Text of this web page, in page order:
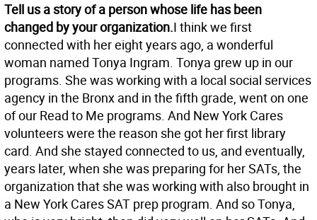
Tell us a story of a person whose life has been
changed by your organization.I think we first
connected with her eight years ago, a wonderful
woman named Tonya Ingram. Tonya grew up in our
programs. She was working with a local social services
agency in the Bronx and in the fifth grade, went on one
of our Read to Me programs. And New York Cares
volunteers were the reason she got her first library
card. And she stayed connected to us, and eventually,
years later, when she was preparing for her SATs, the
organization that she was working with also brought in
a New York Cares SAT prep program. And so Tonya,